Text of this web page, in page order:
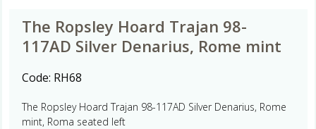
The Ropsley Hoard Trajan 98-
117AD Silver Denarius, Rome mint
Code: RH68
The Ropsley Hoard Trajan 98-117AD Silver Denarius, Rome
mint, Roma seated left